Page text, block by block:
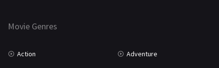
TV Movie
Movie Genres
Action Adventure